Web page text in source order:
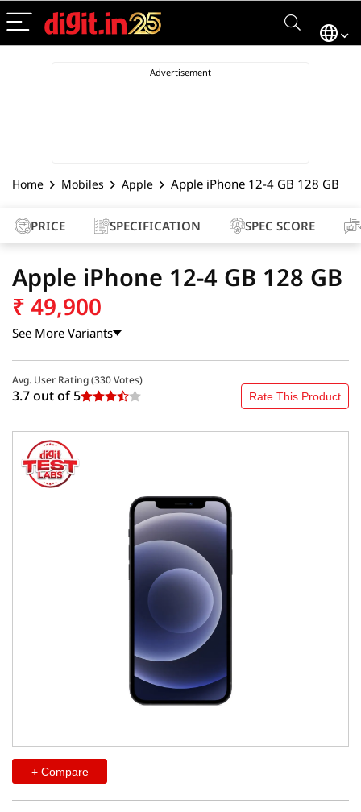
Home Mobiles Apple Apple iPhone 12-4 GB 128 GB
PRICE SPECIFICATION SPEC SCORE
Apple iPhone 12-4 GB 128 GB
₹ 49,900
See More Variants
Avg. User Rating (330Votes)
3.7 out of5 Rate This Product
+ Compare